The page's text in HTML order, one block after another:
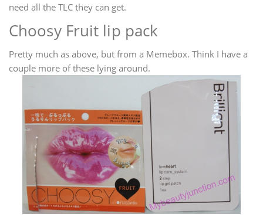
need all the TLC they can get.
Choosy Fruit lip pack
Pretty much as above, but from a Memebox. Think I have a
couple more of these lying around.